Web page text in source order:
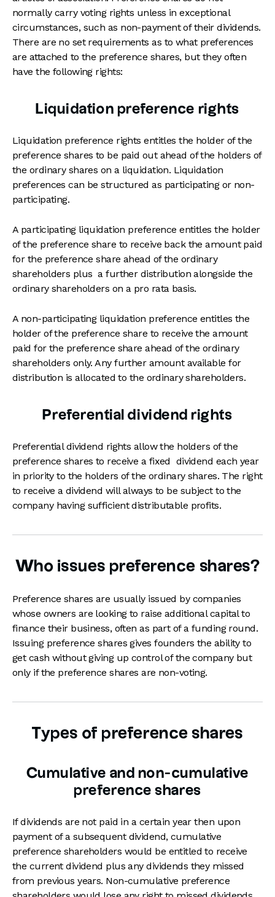
normally carry voting rights unless in exceptional
circumstances, such as non-payment of their dividends.
There are no set requirements as to what preferences
are attached to the preference shares, but they often
have the following rights:
Liquidation preference rights
Liquidation preference rights entitles the holder of the
preference shares to be paid out ahead of the holders of
the ordinary shares on a liquidation. Liquidation
preferences can be structured as participating or non-
participating.
A participating liquidation preference entitles the holder
of the preference share to receive back the amount paid
for the preference share ahead of the ordinary
shareholders plus a further distribution alongside the
ordinary shareholders on a pro rata basis.
A non-participating liquidation preference entitles the
holder of the preference share to receive the amount
paid for the preference share ahead of the ordinary
shareholders only. Any further amount available for
distribution is allocated to the ordinary shareholders.
Preferential dividend rights
Preferential dividend rights allow the holders of the
preference shares to receive a fixed dividend each year
in priority to the holders of the ordinary shares. The right
to receive a dividend will always to be subject to the
company having sufficient distributable profits.
Who issues preference shares?
Preference shares are usually issued by companies
whose owners are looking to raise additional capital to
finance their business, often as part of a funding round.
Issuing preference shares gives founders the ability to
get cash without giving up control of the company but
only if the preference shares are non-voting.
Types of preference shares
Cumulative and non-cumulative
preference shares
If dividends are not paid in a certain year then upon
payment of a subsequent dividend, cumulative
preference shareholders would be entitled to receive
the current dividend plus any dividends they missed
from previous years. Non-cumulative preference